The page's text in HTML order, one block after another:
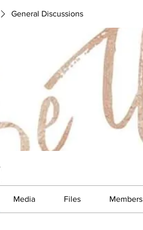
General Discussions
Media Files Members